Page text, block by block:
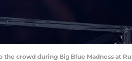
the crowd during Big Blue Madness at